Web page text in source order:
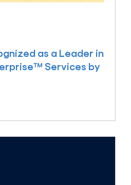
as a Leader in
Services by